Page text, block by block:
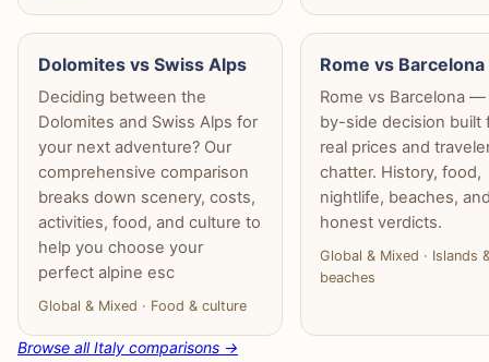
Dolomites vs Swiss Alps
Deciding between the
Dolomites and Swiss Alps for
your next adventure? Our
comprehensive comparison
breaks down scenery, costs,
activities, food, and culture to
help you choose your
perfect alpine esc
Global & Mixed · Food & culture
Rome vs Barcelona
Rome vs Barcelona
by-side decision built
real prices and
chatter. History, food,
nightlife, beaches,
honest verdicts.
Global & Mixed · Islands
beaches
Browse all Italy comparisons →